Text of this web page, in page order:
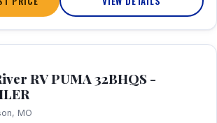
RV PUMA 32BHQS -
MO